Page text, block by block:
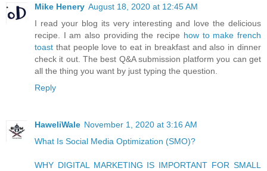
Mike Henery August 18, 2020 at 12:45 AM
I read your blog its very interesting and love the delicious
recipe. I am also providing the recipe how to make french
toast that people love to eat in breakfast and also in dinner
check it out. The best Q&A submission platform you can get
all the thing you want by just typing the question.
Reply
HaweliWale November 1, 2020 at 3:16 AM
What Is Social Media Optimization (SMO)?
WHY DIGITAL MARKETING IS IMPORTANT FOR SMALL